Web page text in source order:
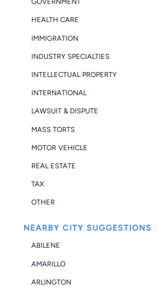
HEALTH CARE
IMMIGRATION
INDUSTRY SPECIALTIES
INTELLECTUAL PROPERTY
INTERNATIONAL
LAWSUIT & DISPUTE
MASS TORTS
MOTOR VEHICLE
REAL ESTATE
TAX
OTHER
NEARBY CITY SUGGESTIONS
ABILENE
AMARILLO
ARLINGTON